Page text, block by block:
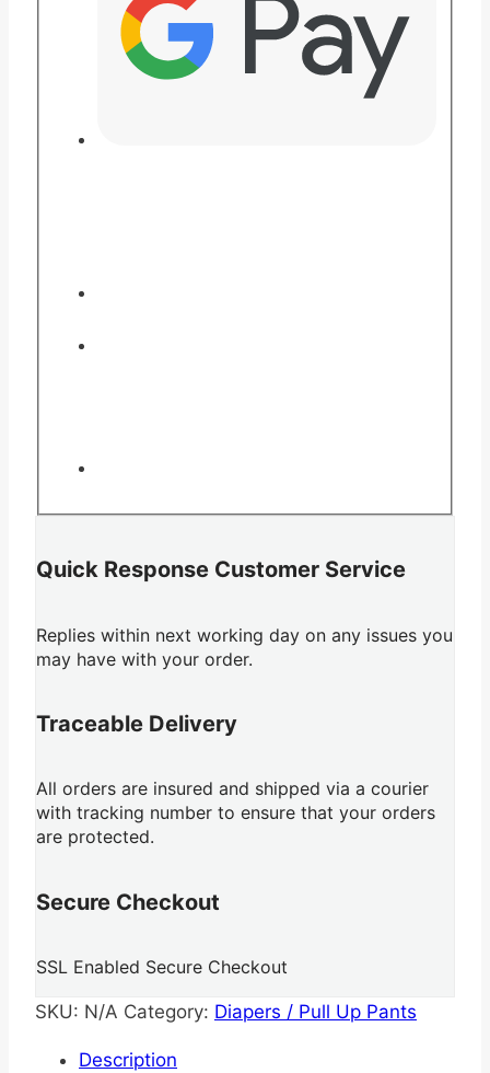
Quick Response Customer Service
Replies within next working day on any issues you
may have with your order.
Traceable Delivery
All orders are insured and shipped via a courier
with tracking number to ensure that your orders
are protected.
Secure Checkout
SSL Enabled Secure Checkout
SKU: N/A Category: Diapers / Pull Up Pants
Description